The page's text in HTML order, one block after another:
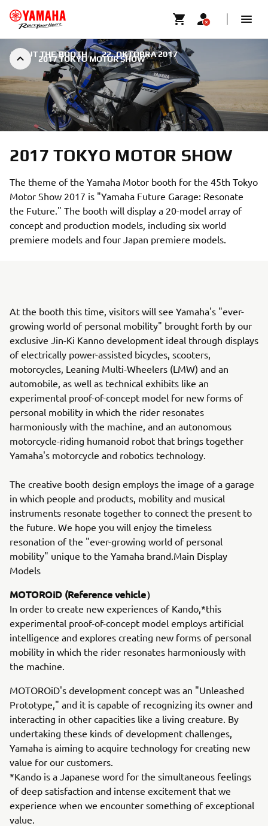
2017 TOKYO MOTOR SHOW
ABOUT THE BOOTH | 22. OKTÓBRA 2017
2017 TOKYO MOTOR SHOW
The theme of the Yamaha Motor booth for the 45th Tokyo
Motor Show 2017 is "Yamaha Future Garage: Resonate
the Future." The booth will display a 20-model array of
concept and production models, including six world
premiere models and four Japan premiere models.
At the booth this time, visitors will see Yamaha's "ever-
growing world of personal mobility" brought forth by our
exclusive Jin-Ki Kanno development ideal through displays
of electrically power-assisted bicycles, scooters,
motorcycles, Leaning Multi-Wheelers (LMW) and an
automobile, as well as technical exhibits like an
experimental proof-of-concept model for new forms of
personal mobility in which the rider resonates
harmoniously with the machine, and an autonomous
motorcycle-riding humanoid robot that brings together
Yamaha's motorcycle and robotics technology.
The creative booth design employs the image of a garage
in which people and products, mobility and musical
instruments resonate together to connect the present to
the future. We hope you will enjoy the timeless
resonation of the "ever-growing world of personal
mobility" unique to the Yamaha brand.Main Display
Models
MOTOROiD (Reference vehicle）
In order to create new experiences of Kando,*this
experimental proof-of-concept model employs artificial
intelligence and explores creating new forms of personal
mobility in which the rider resonates harmoniously with
the machine.
MOTOROiD's development concept was an "Unleashed
Prototype," and it is capable of recognizing its owner and
interacting in other capacities like a living creature. By
undertaking these kinds of development challenges,
Yamaha is aiming to acquire technology for creating new
value for our customers.
*Kando is a Japanese word for the simultaneous feelings
of deep satisfaction and intense excitement that we
experience when we encounter something of exceptional
value.